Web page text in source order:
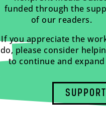
funded through the
of our readers.
If you appreciate the
do, please consider
to continue and